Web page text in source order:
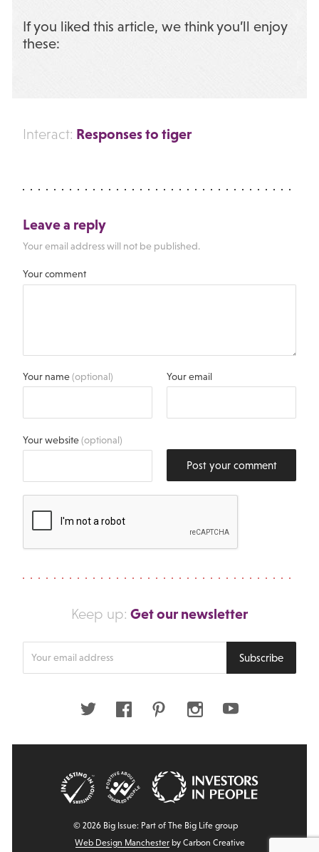
If you liked this article, we think you’ll enjoy
these:
Interact: Responses to tiger
Leave a reply
Your email address will not be published.
Your comment
Your name(optional) Your email
Your website(optional)
Post your comment
Keep up: Get our newsletter
Subscribe
Twitter FacebookPinterestInstagramYoutube
© 2026 Big Issue: Part of The Big Life group
Web Design Manchesterby Carbon Creative